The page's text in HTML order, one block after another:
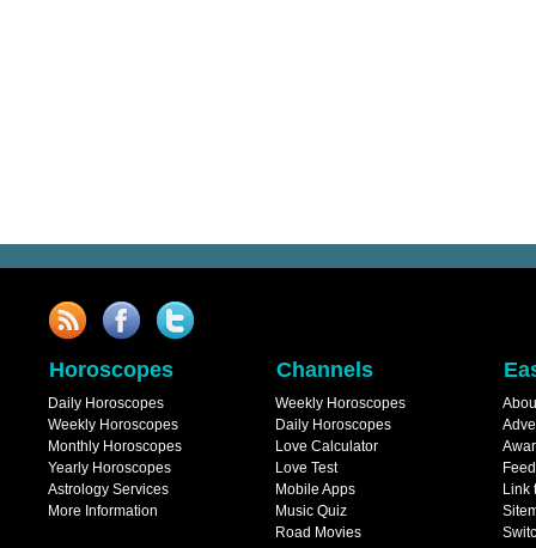
Horoscopes
Daily Horoscopes
Weekly Horoscopes
Monthly Horoscopes
Yearly Horoscopes
Astrology Services
More Information
Channels
Weekly Horoscopes
Daily Horoscopes
Love Calculator
Love Test
Mobile Apps
Music Quiz
Road Movies
Link